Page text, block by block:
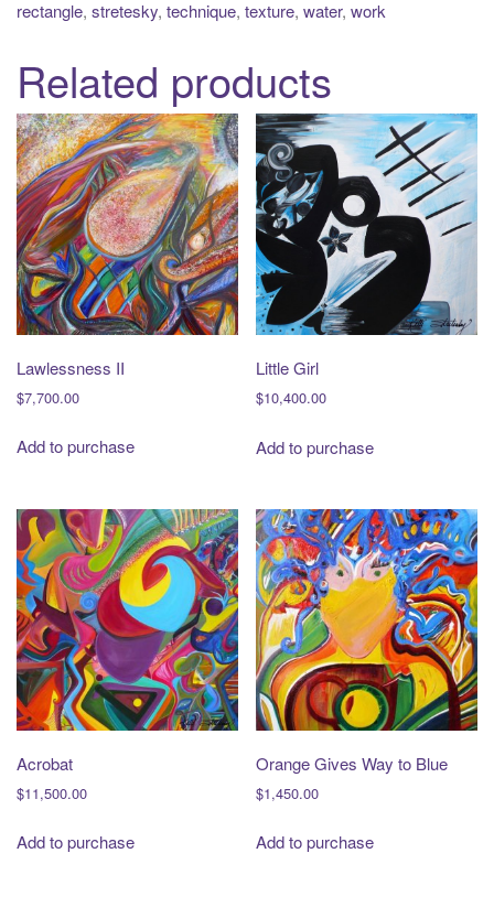
rectangle, stretesky, technique, texture, water, work
Related products
Lawlessness II
$7,700.00
Add to purchase
Little Girl
$10,400.00
Add to purchase
Acrobat
$11,500.00
Add to purchase
Orange Gives Way to Blue
$1,450.00
Add to purchase